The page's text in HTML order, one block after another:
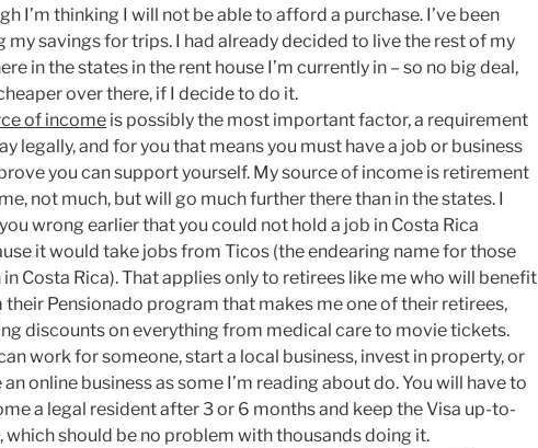
I’m thinking I will not be able to afford a purchase. I’ve been
my savings for trips. I had already decided to live the rest of my
in the states in the rent house I’m currently in – so no big deal,
over there, if I decide to do it.
of income is possibly the most important factor, a requirement
legally, and for you that means you must have a job or business
you can support yourself. My source of income is retirement
not much, but will go much further there than in the states. I
wrong earlier that you could not hold a job in Costa Rica
it would take jobs from Ticos (the endearing name for those
in Costa Rica). That applies only to retirees like me who will benefit
their Pensionado program that makes me one of their retirees,
discounts on everything from medical care to movie tickets.
work for someone, start a local business, invest in property, or
an online business as some I’m reading about do. You will have to
a legal resident after 3 or 6 months and keep the Visa up-to-
which should be no problem with thousands doing it.